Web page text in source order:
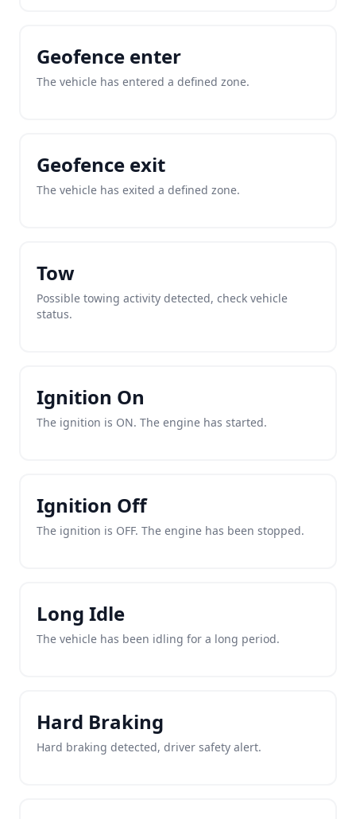
Geofence enter
The vehicle has entered a defined zone.
Geofence exit
The vehicle has exited a defined zone.
Tow
Possible towing activity detected, check vehicle
status.
Ignition On
The ignition is ON. The engine has started.
Ignition Off
The ignition is OFF. The engine has been stopped.
Long Idle
The vehicle has been idling for a long period.
Hard Braking
Hard braking detected, driver safety alert.